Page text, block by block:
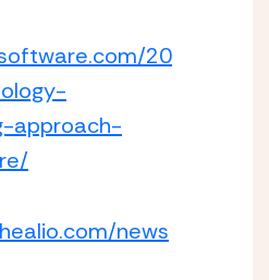
20
approach-
news